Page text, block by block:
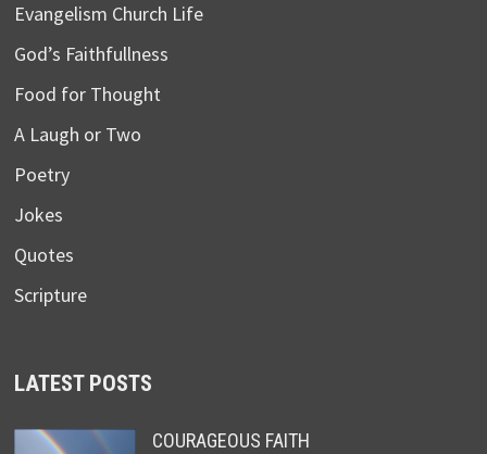
Evangelism Church Life
God’s Faithfullness
Food for Thought
A Laugh or Two
Poetry
Jokes
Quotes
Scripture
LATEST POSTS
COURAGEOUS FAITH